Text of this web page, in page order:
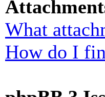
What
How do I